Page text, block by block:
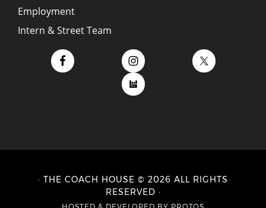
Employment
Intern & Street Team
· THE COACH HOUSE © 2026 ALL RIGHTS
RESERVED ·
HOSTED & DEVELOPED BY PROTOS